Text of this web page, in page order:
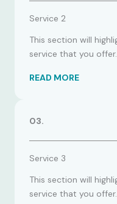
Service 2
This section will
service that you offer.
READ MORE
03.
Service 3
This section will
service that you offer.